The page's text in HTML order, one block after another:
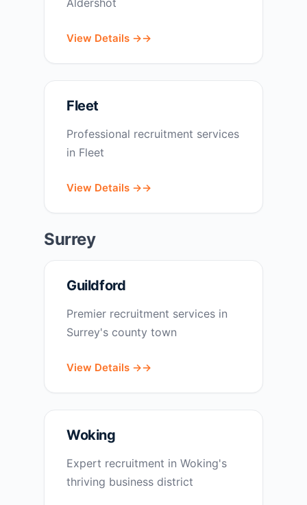
Aldershot
View Details →
Fleet
Professional recruitment services
in Fleet
View Details →
Surrey
Guildford
Premier recruitment services in
Surrey's county town
View Details →
Woking
Expert recruitment in Woking's
thriving business district